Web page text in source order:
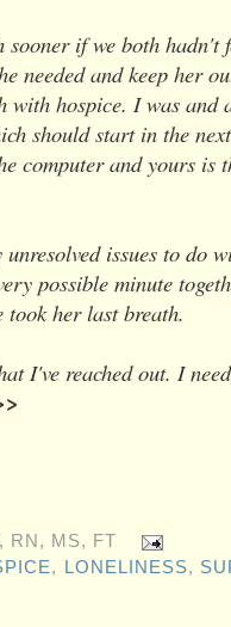
sooner if we both hadn't
needed and keep her
with hospice. I was and
should start in the
computer and yours is
issues to do
possible minute
her last breath.
I've reached out. I
RN, MS, FT
, LONELINESS,